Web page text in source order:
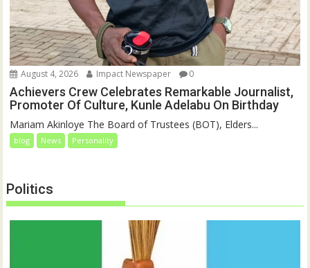
August 4, 2026 Impact Newspaper 0
Achievers Crew Celebrates Remarkable Journalist,
Promoter Of Culture, Kunle Adelabu On Birthday
‎‎Mariam Akinloye The Board of Trustees (BOT), Elders...
blog News Personality
Politics